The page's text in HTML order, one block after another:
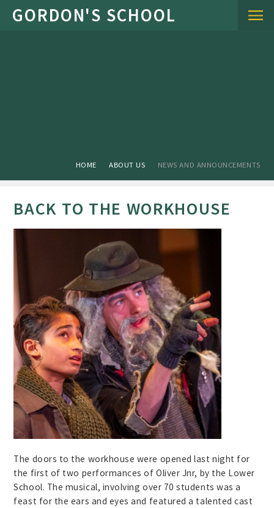
Skip to content ↓
HOME ABOUT US NEWS AND ANNOUNCEMENTS
BACK TO THE WORKHOUSE
The doors to the workhouse were opened last night for
the first of two performances of Oliver Jnr, by the Lower
School. The musical, involving over 70 students was a
feast for the ears and eyes and featured a talented cast